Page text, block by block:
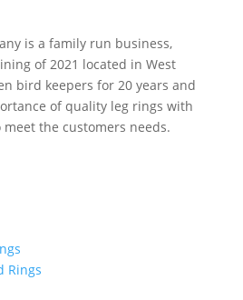
is a family run business,
of 2021 located in West
bird keepers for 20 years and
of quality leg rings with
the customers needs.
Rings